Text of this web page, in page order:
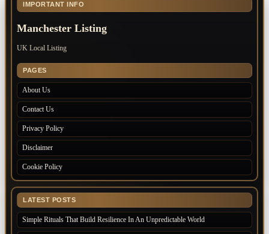
IMPORTANT INFO
Manchester Listing
UK Local Listing
PAGES
About Us
Contact Us
Privacy Policy
Disclaimer
Cookie Policy
LATEST POSTS
Simple Rituals That Build Resilience In An Unpredictable World